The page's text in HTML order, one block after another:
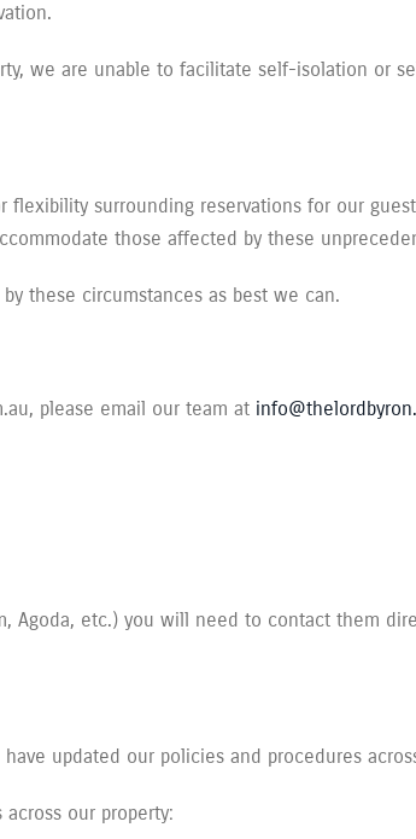
we are unable to facilitate self-isolation or
surrounding reservations for our
those affected by these
these circumstances as best we can.
please email our team at
Agoda, etc.) you will need to contact them
updated our policies and procedures
our property: